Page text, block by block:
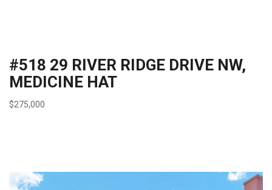
#518 29 RIVER RIDGE DRIVE NW,
MEDICINE HAT
$275,000